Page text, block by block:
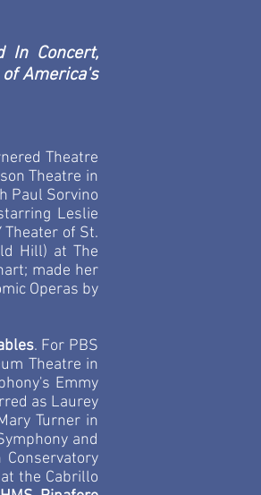
In Concert,
America's
Theatre
Theatre in
Paul Sorvino
Leslie
Theater of St.
Hill) at The
made her
Operas by
. For PBS
Theatre in
Emmy
as Laurey
Turner in
and
at the Cabrillo